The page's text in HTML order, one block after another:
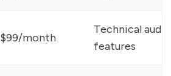
$99/month
Technical
features